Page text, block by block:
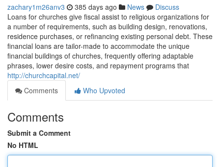
zachary1m26anv3 385 days ago News
Discuss
Loans for churches give fiscal assist to religious organizations for
a number of requirements, such as building design, renovations,
residence purchases, or refinancing existing personal debt. These
financial loans are tailor-made to accommodate the unique
financial buildings of churches, frequently offering adaptable
phrases, lower desire costs, and repayment programs that
http://churchcapital.net/
Comments
Who Upvoted
Comments
Submit a Comment
No HTML